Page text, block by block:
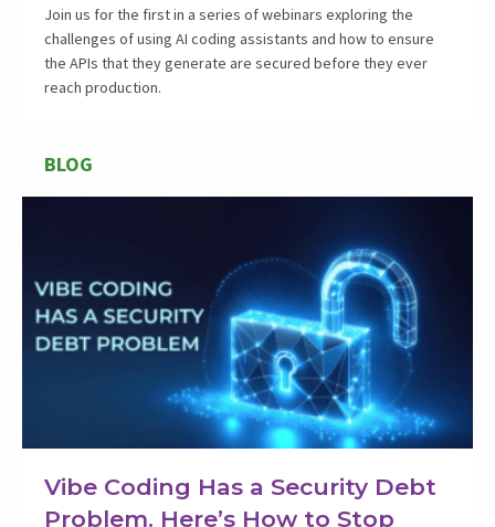
Join us for the first in a series of webinars exploring the
challenges of using AI coding assistants and how to ensure
the APIs that they generate are secured before they ever
reach production.
BLOG
Vibe Coding Has a Security Debt
Problem. Here’s How to Stop